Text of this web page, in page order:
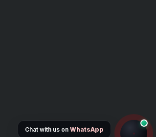
Chat with us on WhatsApp